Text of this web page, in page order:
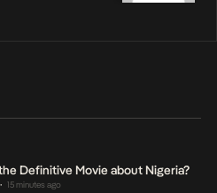
Definitive Movie about Nigeria?
• 15 minutes ago